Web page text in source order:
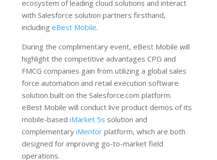
ecosystem of leading cloud solutions and interact
with Salesforce solution partners firsthand,
including eBest Mobile.
During the complimentary event, eBest Mobile will
highlight the competitive advantages CPG and
FMCG companies gain from utilizing a global sales
force automation and retail execution software
solution built on the Salesforce.com platform.
eBest Mobile will conduct live product demos of its
mobile-based iMarket 5s solution and
complementary iMentorplatform, which are both
designed for improving go-to-market field
operations.